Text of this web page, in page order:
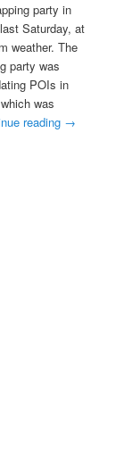
party in
Saturday, at
weather. The
party was
POIs in
was
reading →